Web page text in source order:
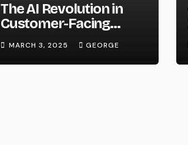
The AI Revolution in
Customer-Facing
Roles: Where Do We
Go From Here?
MARCH 3, 2025 GEORGE